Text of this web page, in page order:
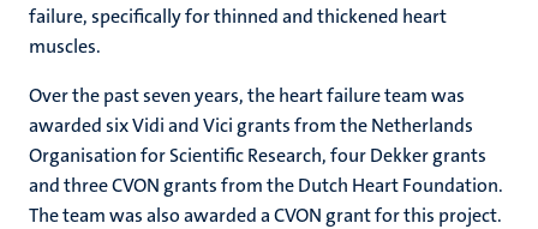
failure, specifically for thinned and thickened heart
muscles.
Over the past seven years, the heart failure team was
awarded six Vidi and Vici grants from the Netherlands
Organisation for Scientific Research, four Dekker grants
and three CVON grants from the Dutch Heart Foundation.
The team was also awarded a CVON grant for this project.